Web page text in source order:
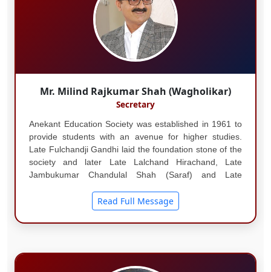
Mr. Milind Rajkumar Shah (Wagholikar)
Secretary
Anekant Education Society was established in 1961 to
provide students with an avenue for higher studies.
Late Fulchandji Gandhi laid the foundation stone of the
society and later Late Lalchand Hirachand, Late
Jambukumar Chandulal Shah (Saraf) and Late
position of being the Chairmanship of the Society....
Read Full Message